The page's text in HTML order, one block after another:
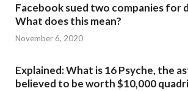
Facebook sued two companies for
What does this mean?
November 6, 2020
Explained: What is 16 Psyche, the
believed to be worth $10,000